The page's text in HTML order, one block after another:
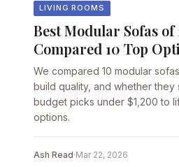
LIVING ROOMS
Best Modular Sofas of
Compared 10 Top
We compared 10 modular
build quality, and whether they
budget picks under $1,200 to
options.
Ash Read·Mar 22, 2026